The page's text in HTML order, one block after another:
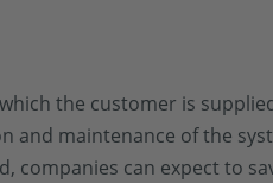
the customer is
and maintenance of the
companies can expect to